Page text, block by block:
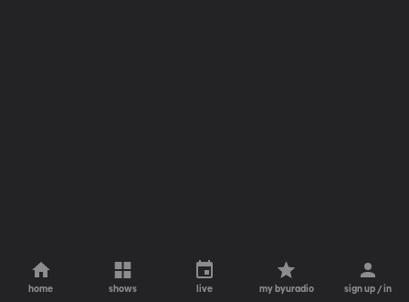
home shows live my byuradio sign up / in